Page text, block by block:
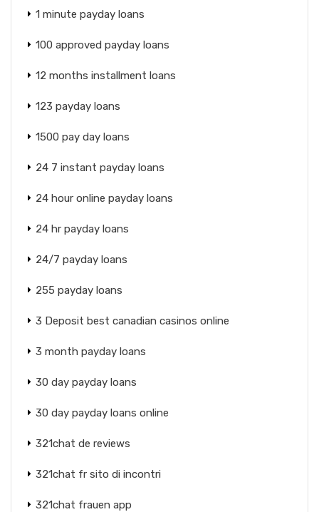
1 minute payday loans
100 approved payday loans
12 months installment loans
123 payday loans
1500 pay day loans
24 7 instant payday loans
24 hour online payday loans
24 hr payday loans
24/7 payday loans
255 payday loans
3 Deposit best canadian casinos online
3 month payday loans
30 day payday loans
30 day payday loans online
321chat de reviews
321chat fr sito di incontri
321chat frauen app